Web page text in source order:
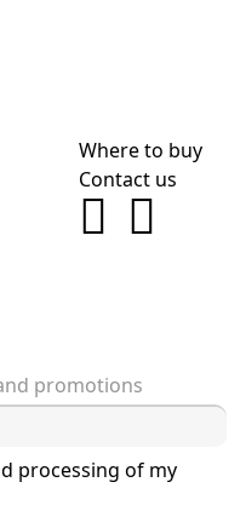
Where to buy
Contact us
promotions
processing of my